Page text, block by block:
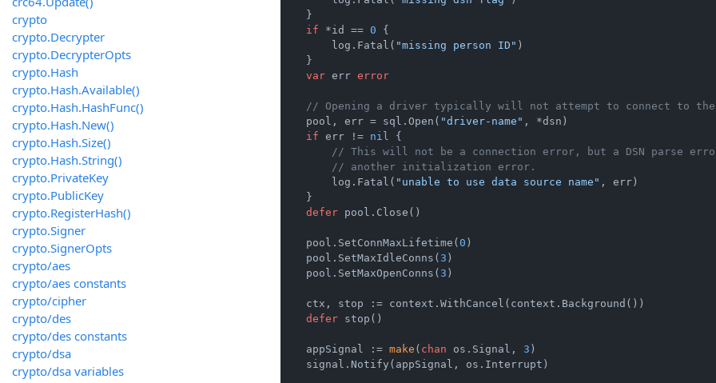
    }
if *id == 0 {
        log.Fatal(
"missing person ID" )
    }
var err error
// Opening a driver typically will not attempt to connect to the
    pool, err = sql.Open(
"driver-name" , *dsn)
if err != nil {
// This will not be a connection error, but a DSN parse
// another initialization error.
        log.Fatal(
"unable to use data source name" , err)
    }
defer pool.Close()
    pool.SetConnMaxLifetime(
0 )
    pool.SetMaxIdleConns(
3 )
    pool.SetMaxOpenConns(
3 )
    ctx, stop := context.WithCancel(context.Background())
defer stop()
    appSignal :=
make ( chan os.Signal, 3 )
    signal.Notify(appSignal, os.Interrupt)
crypto
crypto.Decrypter
crypto.DecrypterOpts
crypto.Hash
crypto.Hash.Available()
crypto.Hash.HashFunc()
crypto.Hash.New()
crypto.Hash.Size()
crypto.Hash.String()
crypto.PrivateKey
crypto.PublicKey
crypto.RegisterHash()
crypto.Signer
crypto.SignerOpts
crypto/aes
crypto/aes constants
crypto/cipher
crypto/des
crypto/des constants
crypto/dsa
crypto/dsa variables